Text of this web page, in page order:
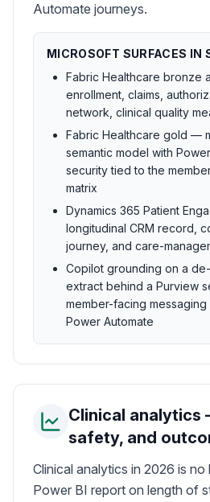
Automate journeys.
MICROSOFT SURFACES IN
Fabric Healthcare bronze
enrollment, claims,
network, clinical quality
Fabric Healthcare gold —
semantic model with
security tied to the
matrix
Dynamics 365 Patient
longitudinal CRM record,
journey, and care-
Copilot grounding on a
extract behind a Purview
member-facing
Power Automate
Clinical analytics
safety, and
Clinical analytics in 2026 is no
Power BI report on length of